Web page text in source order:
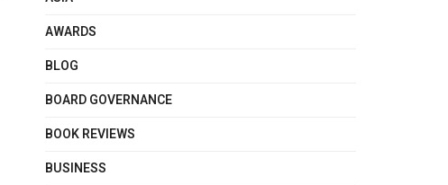
AWARDS
BLOG
BOARD GOVERNANCE
BOOK REVIEWS
BUSINESS